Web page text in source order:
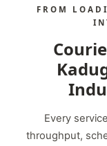
FROM
Every
throughput,